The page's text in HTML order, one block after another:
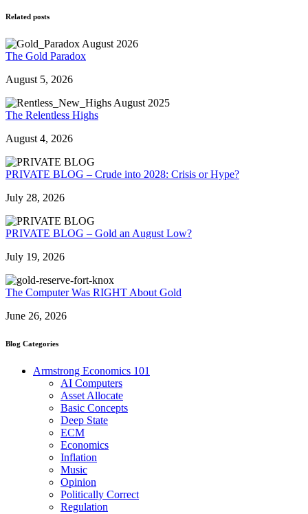
Related posts
The Gold Paradox
August 5, 2026
The Relentless Highs
August 4, 2026
PRIVATE BLOG – Crude into 2028: Crisis or Hype?
July 28, 2026
PRIVATE BLOG – Gold an August Low?
July 19, 2026
The Computer Was RIGHT About Gold
June 26, 2026
Blog Categories
Armstrong Economics 101
AI Computers
Asset Allocate
Basic Concepts
Deep State
ECM
Economics
Inflation
Music
Opinion
Politically Correct
Regulation